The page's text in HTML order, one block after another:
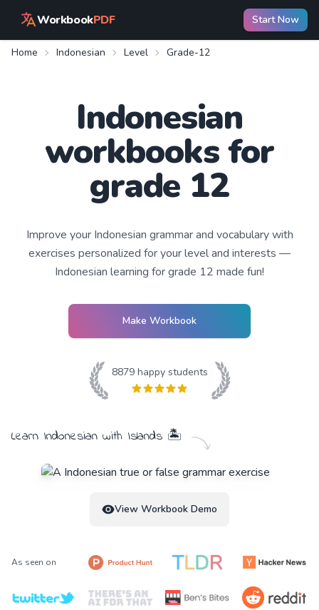
WorkbookPDF Start Now
Home Indonesian Level Grade-12
Indonesian
workbooks for
grade 12
Improve your Indonesian grammar and vocabulary with
exercises personalized for your level and interests —
Indonesian learning for grade 12 made fun!
Make Workbook
8879happy students
Learn Indonesian with Islands 🏝️
View Workbook Demo
As seen on